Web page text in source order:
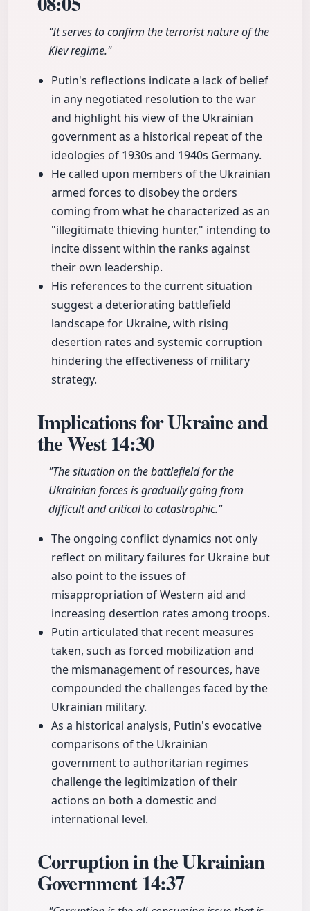
"It serves to confirm the terrorist nature of the
Kiev regime."
Putin's reflections indicate a lack of belief
in any negotiated resolution to the war
and highlight his view of the Ukrainian
government as a historical repeat of the
ideologies of 1930s and 1940s Germany.
He called upon members of the Ukrainian
armed forces to disobey the orders
coming from what he characterized as an
"illegitimate thieving hunter," intending to
incite dissent within the ranks against
their own leadership.
His references to the current situation
suggest a deteriorating battlefield
landscape for Ukraine, with rising
desertion rates and systemic corruption
hindering the effectiveness of military
strategy.
Implications for Ukraine and
the West14:30
"The situation on the battlefield for the
Ukrainian forces is gradually going from
difficult and critical to catastrophic."
The ongoing conflict dynamics not only
reflect on military failures for Ukraine but
also point to the issues of
misappropriation of Western aid and
increasing desertion rates among troops.
Putin articulated that recent measures
taken, such as forced mobilization and
the mismanagement of resources, have
compounded the challenges faced by the
Ukrainian military.
As a historical analysis, Putin's evocative
comparisons of the Ukrainian
government to authoritarian regimes
challenge the legitimization of their
actions on both a domestic and
international level.
Corruption in the Ukrainian
Government14:37